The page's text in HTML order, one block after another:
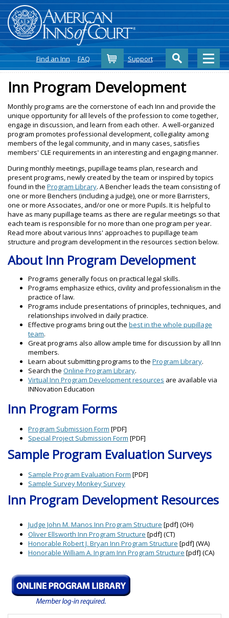
Find an Inn FAQ CartSupport
Inn Program Development
Monthly programs are the cornerstone of each Inn and provide the
unique opportunity for all levels of the profession to come together,
engage in discussion, and learn from each other. A well-organized
program promotes professional development, collegiality among
members of the legal community, and in many cases, satisfies
members' CLE requirements in an interesting and engaging manner.
During monthly meetings, pupillage teams plan, research and
present programs, newly created by the team or inspired by topics
found in the Program Library. A Bencher leads the team consisting of
one or more Benchers (including a judge), one or more Barristers,
one or more Associates, and/or one or more Pupils. It is helpful to
have as many pupillage teams as there are regular meetings so that
each team is responsible for no more than one program per year.
Read more about various Inns' approaches to pupillage team
structure and program development in the resources section below.
About Inn Program Development
Programs generally focus on practical legal skills.
Programs emphasize ethics, civility and professionalism in the
practice of law.
Programs include presentations of principles, techniques, and
relationships involved in daily practice.
Effective programs bring out the best in the whole pupillage
team.
Great programs also allow ample time for discussion by all Inn
members.
Learn about submitting programs to the Program Library.
Search the Online Program Library.
Virtual Inn Program Development resources are available via
INNovation Education
Inn Program Forms
Program Submission Form [PDF]
Special Project Submission Form [PDF]
Sample Program Evaluation Surveys
Sample Program Evaluation Form [PDF]
Sample Survey Monkey Survey
Inn Program Development Resources
Judge John M. Manos Inn Program Structure [pdf] (OH)
Oliver Ellsworth Inn Program Structure [pdf] (CT)
Honorable Robert J. Bryan Inn Program Structure [pdf] (WA)
Honorable William A. Ingram Inn Program Structure [pdf] (CA)